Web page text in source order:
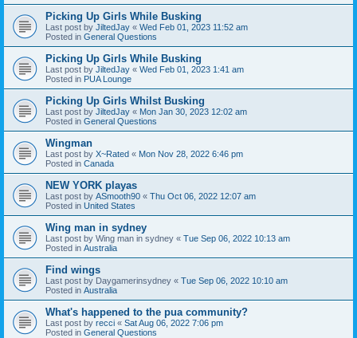
Picking Up Girls While Busking
Last post by JiltedJay « Wed Feb 01, 2023 11:52 am
Posted in General Questions
Picking Up Girls While Busking
Last post by JiltedJay « Wed Feb 01, 2023 1:41 am
Posted in PUA Lounge
Picking Up Girls Whilst Busking
Last post by JiltedJay « Mon Jan 30, 2023 12:02 am
Posted in General Questions
Wingman
Last post by X~Rated « Mon Nov 28, 2022 6:46 pm
Posted in Canada
NEW YORK playas
Last post by ASmooth90 « Thu Oct 06, 2022 12:07 am
Posted in United States
Wing man in sydney
Last post by Wing man in sydney « Tue Sep 06, 2022 10:13 am
Posted in Australia
Find wings
Last post by Daygamerinsydney « Tue Sep 06, 2022 10:10 am
Posted in Australia
What's happened to the pua community?
Last post by recci « Sat Aug 06, 2022 7:06 pm
Posted in General Questions